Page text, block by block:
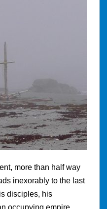
more than half way
inexorably to the last
disciples, his
occupying empire,